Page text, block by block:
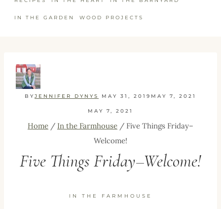
IN THE GARDEN WOOD PROJECTS
BYJENNIFER DYNYS MAY 31, 2019 MAY 7, 2021
MAY 7, 2021
Home / In the Farmhouse / Five Things Friday–
Welcome!
Five Things Friday–Welcome!
IN THE FARMHOUSE